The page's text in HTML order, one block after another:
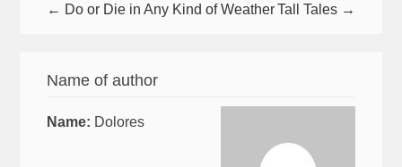
← Do or Die in Any Kind of WeatherTall Tales →
Name of author
Name: Dolores